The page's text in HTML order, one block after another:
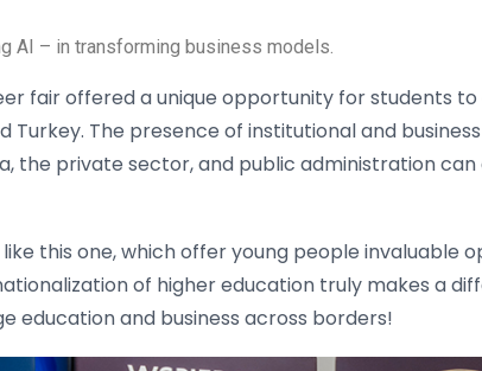
AI – in transforming business models.
fair offered a unique opportunity for students
Turkey. The presence of institutional and
the private sector, and public administration
this one, which offer young people invaluable
of higher education truly makes a
education and business across borders!